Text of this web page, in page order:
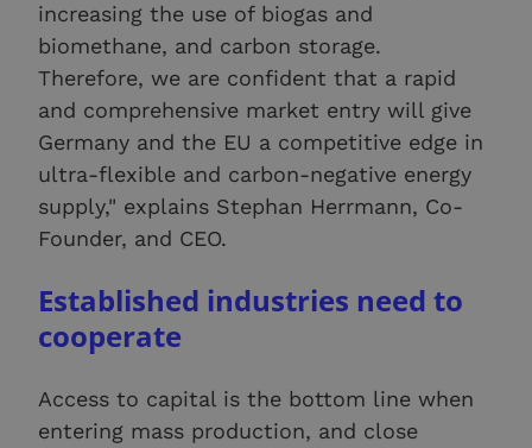
increasing the use of biogas and
biomethane, and carbon storage.
Therefore, we are confident that a rapid
and comprehensive market entry will give
Germany and the EU a competitive edge in
ultra-flexible and carbon-negative energy
supply," explains Stephan Herrmann, Co-
Founder, and CEO.
Established industries need to
cooperate
Access to capital is the bottom line when
entering mass production, and close